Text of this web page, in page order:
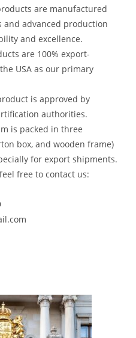
are manufactured
advanced production
and excellence.
are 100% export-
USA as our primary
is approved by
authorities.
is packed in three
box, and wooden frame)
for export shipments.
free to contact us: